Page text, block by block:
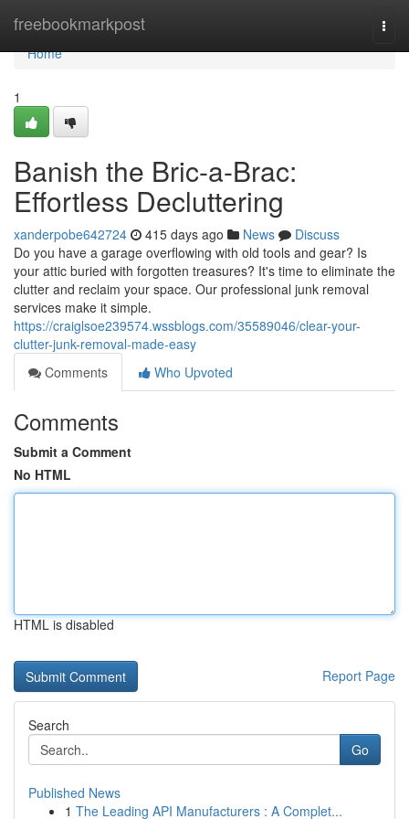
freebookmarkpost
Home
Home
1
Banish the Bric-a-Brac:
Effortless Decluttering
xanderpobe642724 415 days ago News
Discuss
Do you have a garage overflowing with old tools and gear? Is
your attic buried with forgotten treasures? It's time to eliminate the
clutter and reclaim your space. Our professional junk removal
services make it simple.
https://craiglsoe239574.wssblogs.com/35589046/clear-your-
clutter-junk-removal-made-easy
Comments
Who Upvoted
Comments
Submit a Comment
No HTML
HTML is disabled
Report Page
Search
Go
Published News
1 The Leading API Manufacturers : A Complet...